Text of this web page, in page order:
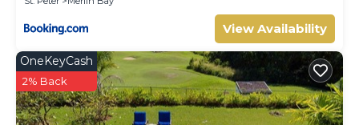
View Availability
OneKeyCash
2% Back